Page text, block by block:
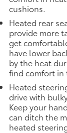
cushions.
Heated rear
provide more
get
have lower
by the heat
find comfort in
Heated
drive with
Keep your
can ditch the
heated